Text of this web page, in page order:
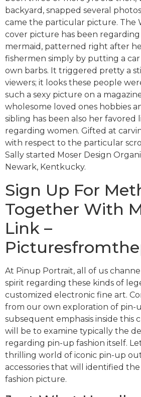
backyard, snapped several
came the particular picture. The
cover picture has been
mermaid, patterned right after
fishermen simply by putting a
own barbs. It triggered pretty a
viewers; it looks these people
such a sexy picture on a
wholesome loved ones hobbies
sibling has been also her favored
regarding women. Gifted at
with respect to the particular
Sally started Moser Design
Newark, Kentkucky.
Sign Up For
Together With
Link –
At Pinup Portrait, all of us
spirit regarding these kinds of
customized electronic fine art.
from our own exploration of pin-
subsequent emphasis inside this
will be to examine typically the
regarding pin-up fashion itself.
thrilling world of iconic pin-up
accessories that will identified
fashion picture.